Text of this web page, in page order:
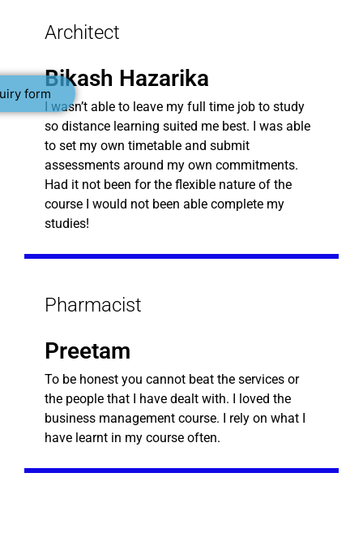
form
Architect
Bikash Hazarika
I wasn’t able to leave my full time job to study
so distance learning suited me best. I was able
to set my own timetable and submit
assessments around my own commitments.
Had it not been for the flexible nature of the
course I would not been able complete my
studies!
Pharmacist
Preetam
To be honest you cannot beat the services or
the people that I have dealt with. I loved the
business management course. I rely on what I
have learnt in my course often.